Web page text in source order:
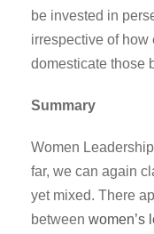
be invested in
irrespective of
domesticate those
Summary
Women
far, we can again
yet mixed. There
between women’s